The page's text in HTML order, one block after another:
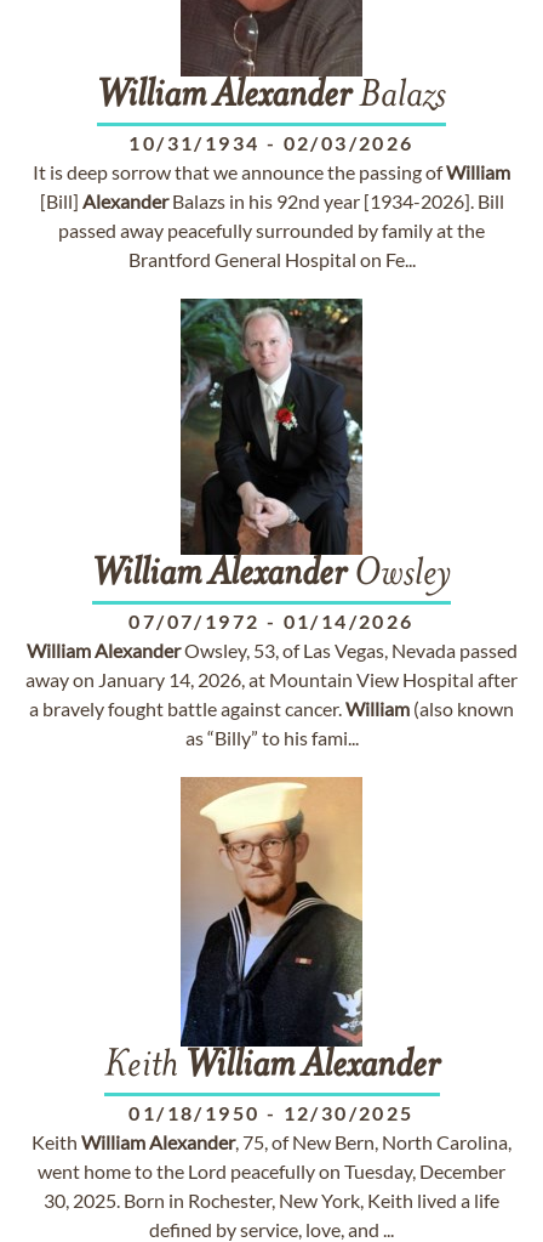
WilliamAlexanderBalazs
10/31/1934 - 02/03/2026
It is deep sorrow that we announce the passing ofWilliam
[Bill] AlexanderBalazs in his 92nd year [1934-2026]. Bill
passed away peacefully surrounded by family at the
Brantford General Hospital on Fe...
WilliamAlexanderOwsley
07/07/1972 - 01/14/2026
WilliamAlexanderOwsley, 53, of Las Vegas, Nevada passed
away on January 14, 2026, at Mountain View Hospital after
a bravely fought battle against cancer.William (also known
as “Billy” to his fami...
Keith WilliamAlexander
01/18/1950 - 12/30/2025
Keith WilliamAlexander, 75, of New Bern, North Carolina,
went home to the Lord peacefully on Tuesday, December
30, 2025. Born in Rochester, New York, Keith lived a life
defined by service, love, and ...